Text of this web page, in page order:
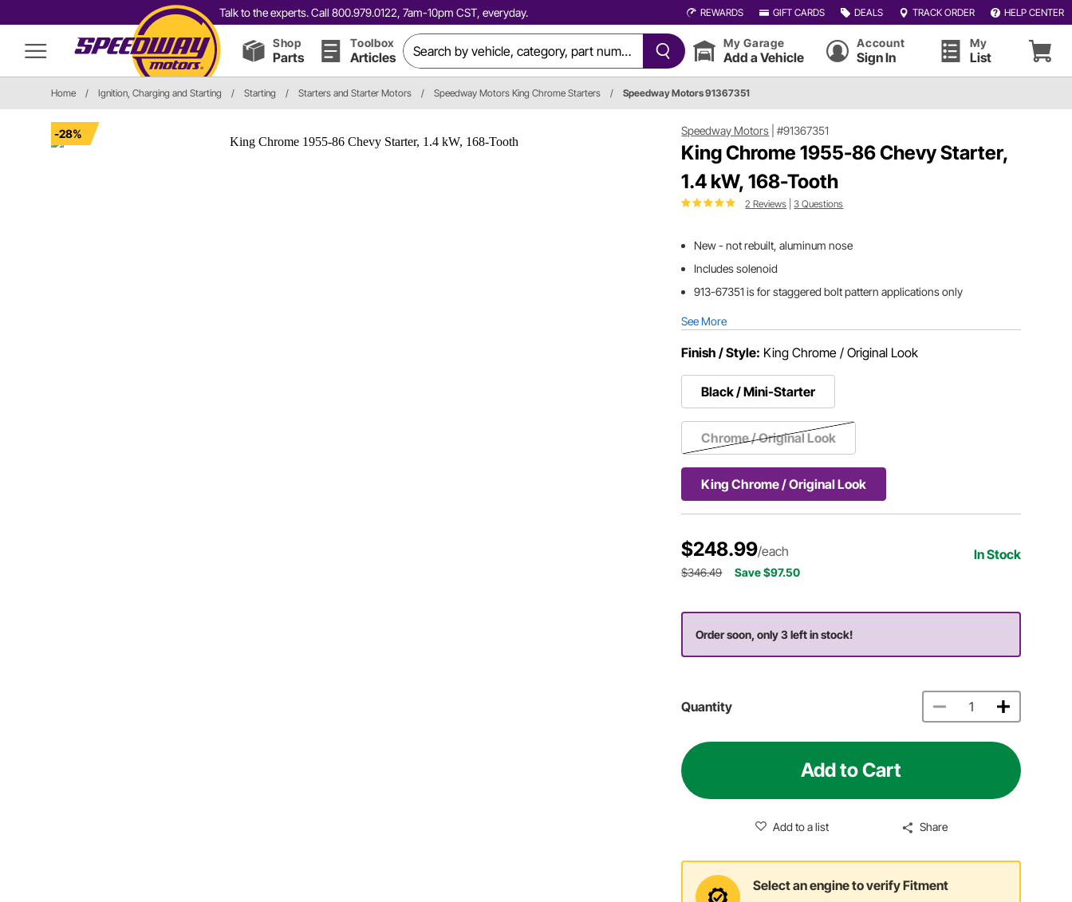
Talk to the experts. Call 800.979.0122, 7am-10pm CST, everyday. REWARDS GIFT CARDS DEALS TRACK ORDER HELP CENTER
Shop
Parts
Toolbox
Articles
My Garage
Add a Vehicle
Account
Sign In
My
List
Home / Ignition, Charging and Starting / Starting / Starters and Starter Motors / Speedway Motors King Chrome Starters / Speedway Motors 91367351
-28% Speedway Motors |#91367351
King Chrome 1955-86 Chevy Starter,
1.4 kW, 168-Tooth
2 Reviews |3 Questions
New - not rebuilt, aluminum nose
Includes solenoid
913-67351 is for staggered bolt pattern applications only
See More
Finish / Style: King Chrome / Original Look
Black / Mini-Starter
Chrome / Original Look
King Chrome / Original Look
$248.99/each In Stock
$346.49 Save $97.50
Order soon, only 3 left in stock!
Quantity
Add to Cart
Add to a list Share
Select an engine to verify Fitment